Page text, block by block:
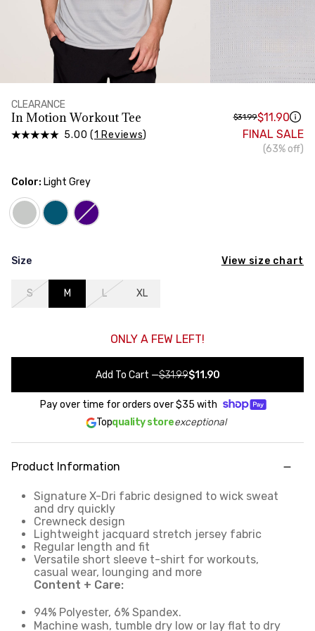
CLEARANCE
In Motion Workout Tee
5.00 (1 Reviews)
$31.99$11.90
FINAL SALE
(63% off)
Color: Light Grey
Size View size chart
S M L XL
ONLY A FEW LEFT!
Add To Cart —$31.99$11.90
Pay over time for orders over$35 with
Topquality storeexceptional
Product Information
Signature X-Dri fabric designed to wick sweat
and dry quickly
Crewneck design
Lightweight jacquard stretch jersey fabric
Regular length and fit
Versatile short sleeve t-shirt for workouts,
casual wear, lounging and more
Content + Care:
94% Polyester, 6% Spandex.
Machine wash, tumble dry low or lay flat to dry
HIPS
Measure around the widest part of your hips
TORSO LENGTH
Measure from the top of your shoulder, down your
front, through your crotch, and up your back to the
starting point